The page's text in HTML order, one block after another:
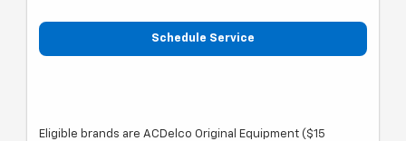
Schedule Service
Eligible brands are ACDelco Original Equipment ($15